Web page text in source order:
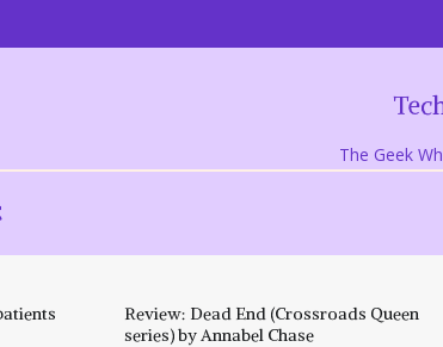
The Geek
Review: Dead End (Crossroads Queen
series) by Annabel Chase